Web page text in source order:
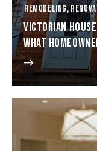
REMODELING,
VICTORIAN
WHAT